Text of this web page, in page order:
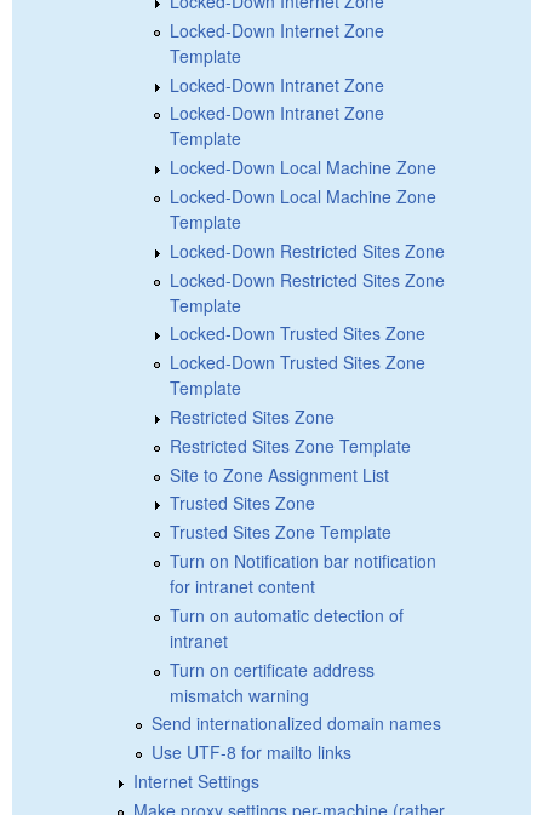
Locked-Down Internet Zone
Template
Locked-Down Intranet Zone
Locked-Down Intranet Zone
Template
Locked-Down Local Machine Zone
Locked-Down Local Machine Zone
Template
Locked-Down Restricted Sites Zone
Locked-Down Restricted Sites Zone
Template
Locked-Down Trusted Sites Zone
Locked-Down Trusted Sites Zone
Template
Restricted Sites Zone
Restricted Sites Zone Template
Site to Zone Assignment List
Trusted Sites Zone
Trusted Sites Zone Template
Turn on Notification bar notification
for intranet content
Turn on automatic detection of
intranet
Turn on certificate address
mismatch warning
Send internationalized domain names
Use UTF-8 for mailto links
Internet Settings
Make proxy settings per-machine (rather